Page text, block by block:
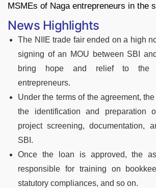
MSMEs of Naga entrepreneurs in the
News Highlights
The NIIE trade fair ended on a high
signing of an MOU between SBI
bring hope and relief to the
entrepreneurs.
Under the terms of the agreement,
the identification and preparation
project screening, documentation,
SBI.
Once the loan is approved, the
responsible for training on
statutory compliances, and so on.